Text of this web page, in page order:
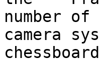
number
camera